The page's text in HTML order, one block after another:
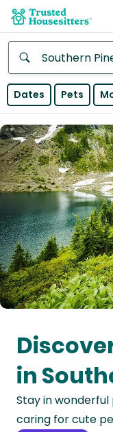
Anywhere
Africa
Continent
Asia
Continent
Europe
Continent
North
America
Continent
Oceania
Continent
South
America
Continent
Dates Pets
in
Stay in
caring for cute